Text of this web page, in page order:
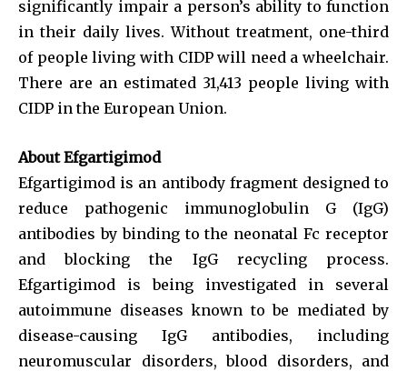
significantly impair a person’s ability to function
in their daily lives. Without treatment, one-third
of people living with CIDP will need a wheelchair.
There are an estimated 31,413 people living with
CIDP in the European Union.
About Efgartigimod
Efgartigimod is an antibody fragment designed to
reduce pathogenic immunoglobulin G (IgG)
antibodies by binding to the neonatal Fc receptor
and blocking the IgG recycling process.
Efgartigimod is being investigated in several
autoimmune diseases known to be mediated by
disease-causing IgG antibodies, including
neuromuscular disorders, blood disorders, and